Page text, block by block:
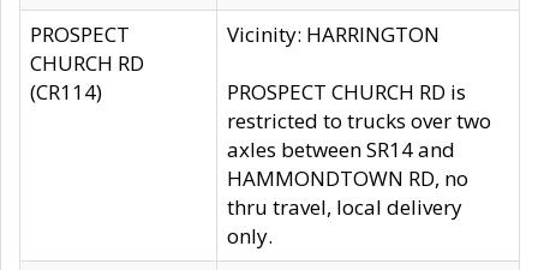
PROSPECT
CHURCH RD
(CR114)
Vicinity: HARRINGTON
PROSPECT CHURCH RD is
restricted to trucks over two
axles between SR14 and
HAMMONDTOWN RD, no
thru travel, local delivery
only.